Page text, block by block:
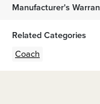
Manufacturer's
Related Categories
Coach